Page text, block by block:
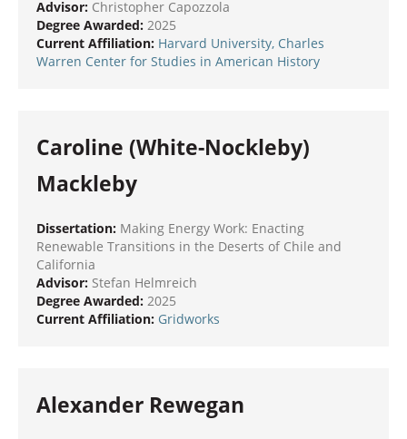
Advisor: Christopher Capozzola
Degree Awarded: 2025
Current Affiliation: Harvard University, Charles
Warren Center for Studies in American History
Caroline (White-Nockleby)
Mackleby
Dissertation: Making Energy Work: Enacting
Renewable Transitions in the Deserts of Chile and
California
Advisor: Stefan Helmreich
Degree Awarded: 2025
Current Affiliation: Gridworks
Alexander Rewegan